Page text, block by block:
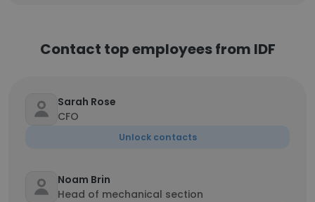
Contact top employees from IDF
Sarah Rose
CFO
Unlock contacts
Noam Brin
Head of mechanical section